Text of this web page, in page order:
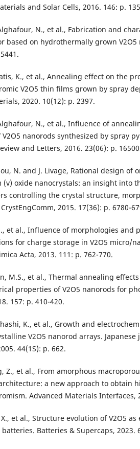
and Solar Cells, 2016. 146: p.
N., et al., Fabrication and
based on hydrothermally grown V2O5
K., et al., Annealing effect on the
V2O5 thin films grown by spray
2020. 10(12): p. 2397.
N., et al., Influence of
nanorods synthesized by spray
and Letters, 2016. 23(06): p.
N. and J. Livage, Rational design of
(v) oxide nanocrystals: an insight into
controlling the crystal structure,
2015. 17(36): p. 6780-
et al., Influence of morphologies and
for charge storage in V2O5 micro/
Acta, 2013. 111: p. 762-770.
M.S., et al., Thermal annealing
properties of V2O5 nanorods for
157: p. 410-420.
K., et al., Growth and
V2O5 nanorod arrays.
44(1S): p. 662.
Z., et al., From amorphous
a new approach to obtain
Advanced Materials Interfaces,
et al., Structure evolution of V2O5
batteries. Batteries & Supercaps, 2023.